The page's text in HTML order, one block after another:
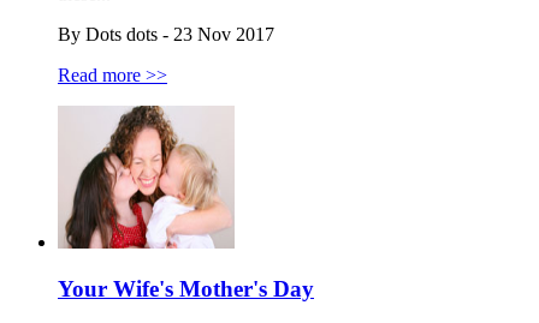
By Dots dots - 23 Nov 2017
Read more >>
Your Wife's Mother's Day